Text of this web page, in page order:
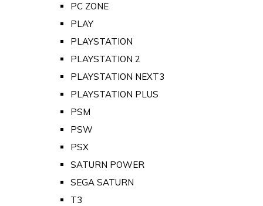
PC ZONE
PLAY
PLAYSTATION
PLAYSTATION 2
PLAYSTATION NEXT3
PLAYSTATION PLUS
PSM
PSW
PSX
SATURN POWER
SEGA SATURN
T3